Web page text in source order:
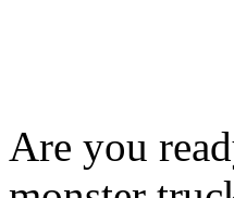
Are you